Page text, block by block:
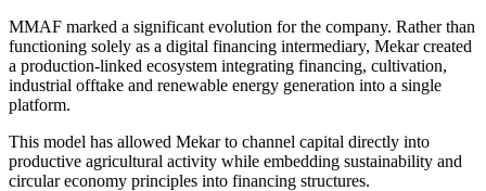
MMAF marked a significant evolution for the company. Rather than
functioning solely as a digital financing intermediary, Mekar created
a production-linked ecosystem integrating financing, cultivation,
industrial offtake and renewable energy generation into a single
platform.
This model has allowed Mekar to channel capital directly into
productive agricultural activity while embedding sustainability and
circular economy principles into financing structures.